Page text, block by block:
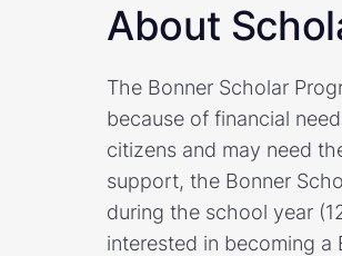
About
The Bonner Scholar
because of financial
citizens and may need
support, the Bonner
during the school year
interested in becoming a